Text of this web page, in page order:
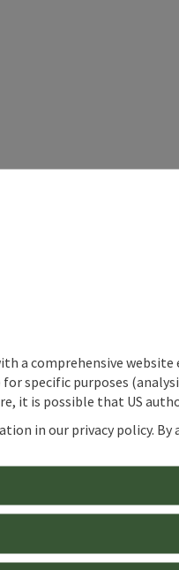
a comprehensive
for specific purposes
it is possible that US
in our privacy policy.